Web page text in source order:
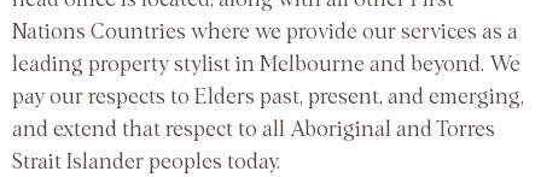
Nations Countries where we provide our services as a
leading property stylist in Melbourne and beyond. We
pay our respects to Elders past, present, and emerging,
and extend that respect to all Aboriginal and Torres
Strait Islander peoples today.